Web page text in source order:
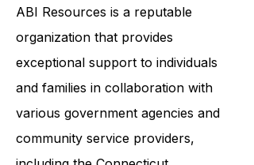
ABI Resources is a reputable
organization that provides
exceptional support to individuals
and families in collaboration with
various government agencies and